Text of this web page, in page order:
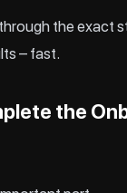
the exact
– fast.
the